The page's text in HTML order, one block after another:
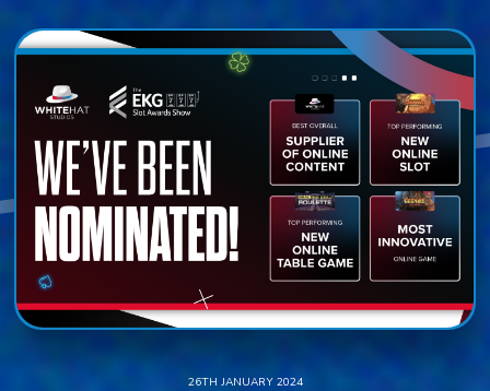
26TH JANUARY 2024